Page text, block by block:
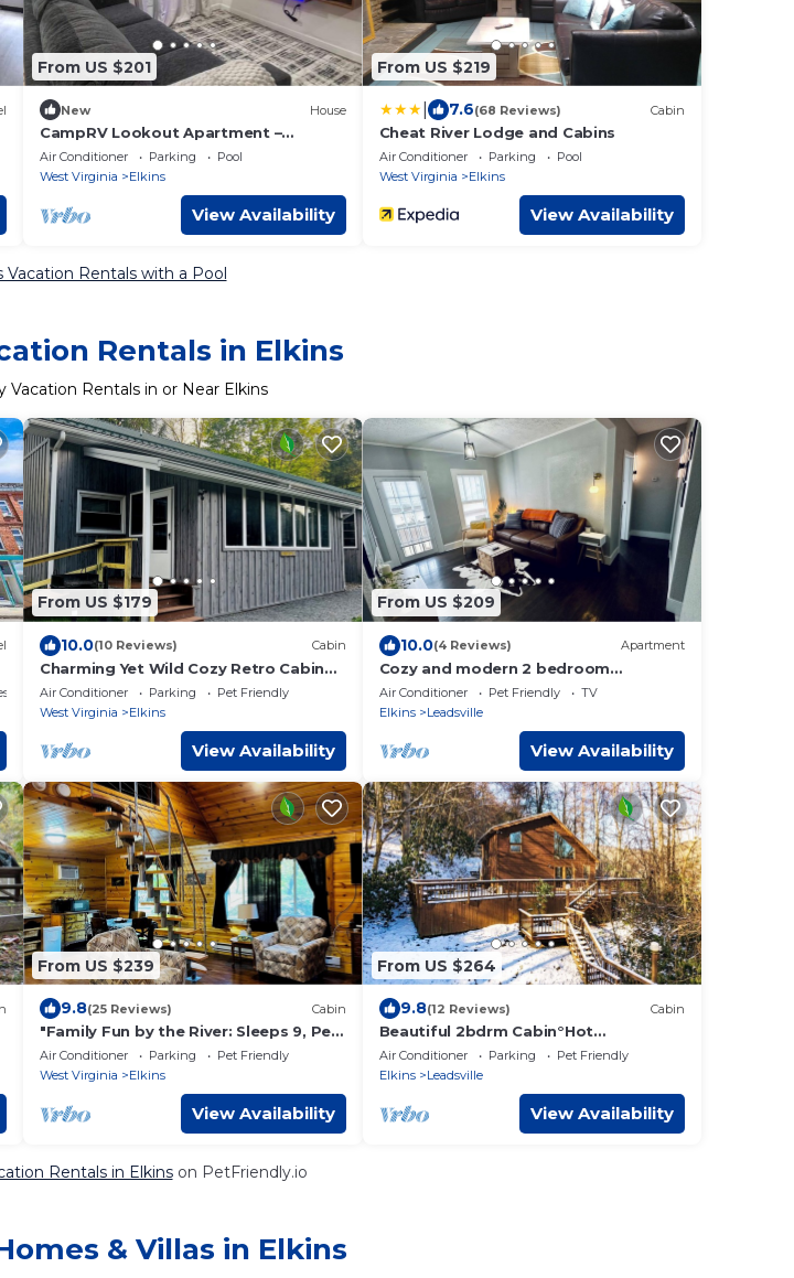
From US $201
New House
CampRV Lookout Apartment –
Peaceful Scenic Escape
Air Conditioner Parking
Pool
West Virginia
Elkins
View Availability
From US $219
7.6(68 Reviews) Cabin
Cheat River Lodge and Cabins
Air Conditioner Parking
Pool
West Virginia
Elkins
View Availability
Vacation Rentals with a Pool
Rentals in Elkins
Vacation Rentals in or Near Elkins
From US $179
10.0(10 Reviews) Cabin
Charming Yet Wild Cozy Retro Cabin
Hot Tub, Sunroom, Fire Pit & Trout!
Hiking!
Air Conditioner Parking
Pet Friendly
West Virginia
Elkins
View Availability
From US $209
10.0(4 Reviews) Apartment
Cozy and modern 2 bedroom
apartment with balcony in downtown
Elkins, WV
Air Conditioner Pet Friendly
TV
Elkins
Leadsville
View Availability
From US $239
9.8(25 Reviews) Cabin
"Family Fun by the River: Sleeps 9, Pet-
Friendly Cabin!"
Air Conditioner Parking
Pet Friendly
West Virginia
Elkins
View Availability
From US $264
9.8(12 Reviews) Cabin
Beautiful 2bdrm Cabin°Hot
Tub°Balcony°Parking°
Air Conditioner Parking
Pet Friendly
Elkins
Leadsville
View Availability
Rentals in Elkinson PetFriendly.io
& Villas in Elkins